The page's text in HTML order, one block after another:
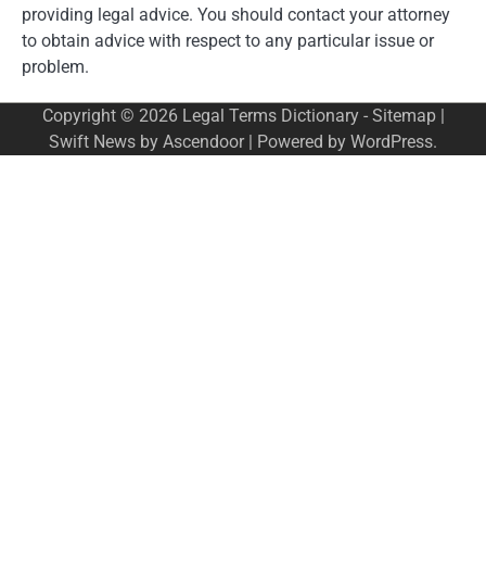
providing legal advice. You should contact your attorney
to obtain advice with respect to any particular issue or
problem.
Copyright © 2026 Legal Terms Dictionary- Sitemap|
Swift News by Ascendoor| Powered by WordPress.